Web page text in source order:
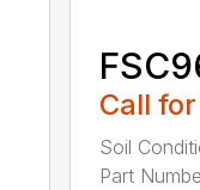
Call
Soil
Part